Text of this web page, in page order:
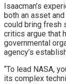
Isaacman’s
both an asset
could bring fresh
critics argue that
governmental
agency’s
“To lead NASA,
its complex